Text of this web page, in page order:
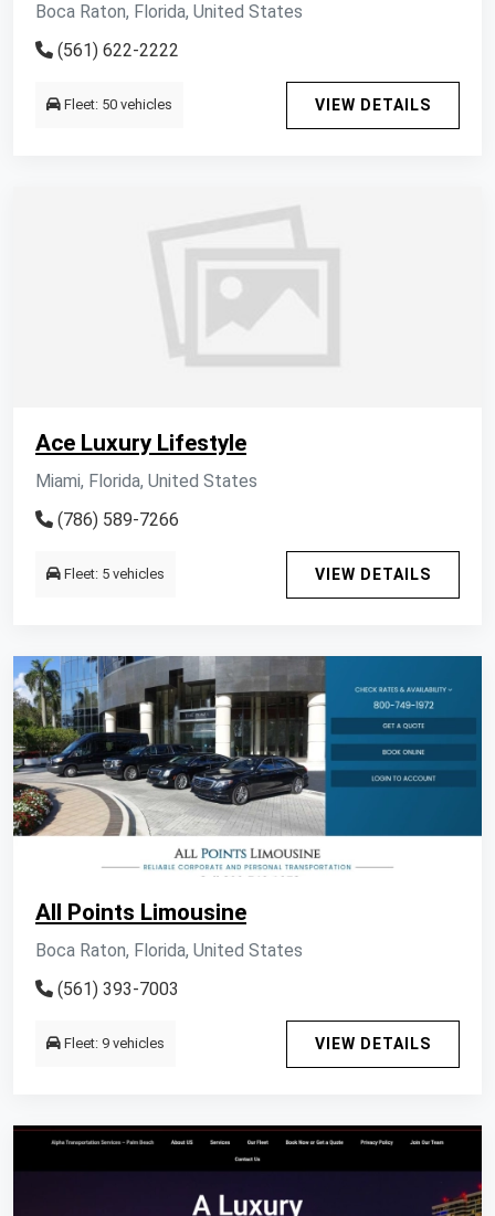
Boca Raton, Florida, United States
(561) 622-2222
Fleet: 50 vehicles VIEW DETAILS
Ace Luxury Lifestyle
Miami, Florida, United States
(786) 589-7266
Fleet: 5 vehicles VIEW DETAILS
All Points Limousine
Boca Raton, Florida, United States
(561) 393-7003
Fleet: 9 vehicles VIEW DETAILS